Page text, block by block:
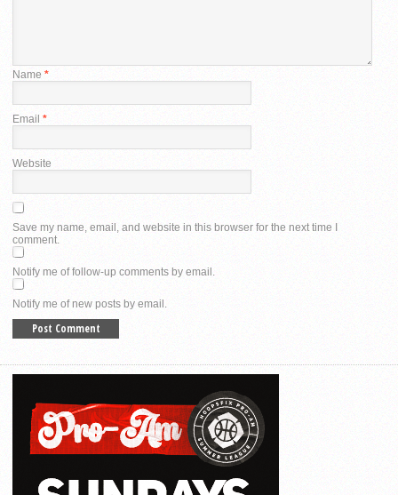
Name *
Email *
Website
Save my name, email, and website in this browser for the next time I
comment.
Notify me of follow-up comments by email.
Notify me of new posts by email.